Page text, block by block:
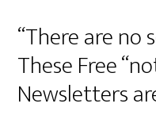
“There are no
These Free
Newsletters